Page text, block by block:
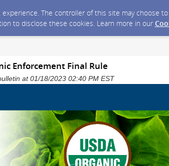
The controller of this site may choose
to disclose these cookies. Learn more in our
Enforcement Final Rule
at 01/18/2023 02:40 PM EST